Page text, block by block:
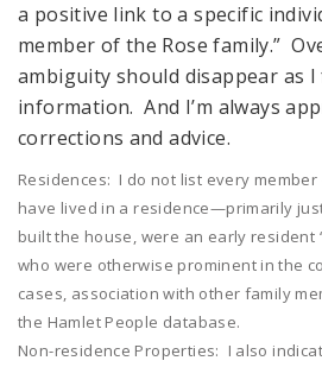
a positive link to a specific
member of the Rose family.”
ambiguity should disappear as
information. And I’m always
corrections and advice.
Residences: I do not list every
have lived in a residence—primarily
built the house, were an early resident
who were otherwise prominent in the
cases, association with other family
the Hamlet People database.
Non-residence Properties: I also